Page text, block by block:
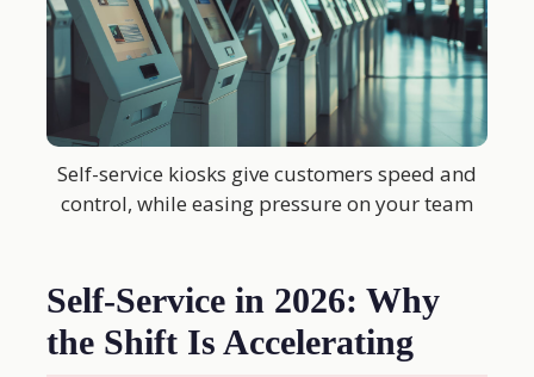
Self-service kiosks give customers speed and
control, while easing pressure on your team
Self-Service in 2026: Why
the Shift Is Accelerating